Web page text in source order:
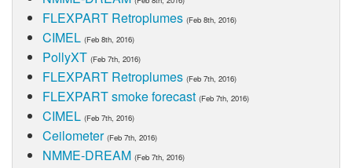
FLEXPART Retroplumes (Feb 8th, 2016)
CIMEL (Feb 8th, 2016)
PollyXT (Feb 7th, 2016)
FLEXPART Retroplumes (Feb 7th, 2016)
FLEXPART smoke forecast (Feb 7th, 2016)
CIMEL (Feb 7th, 2016)
Ceilometer (Feb 7th, 2016)
NMME-DREAM (Feb 7th, 2016)